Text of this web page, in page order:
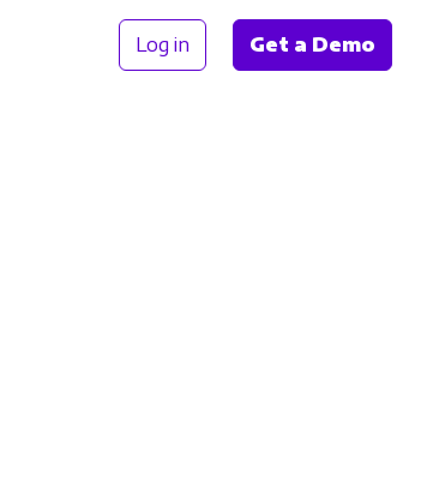
Log in Get a Demo